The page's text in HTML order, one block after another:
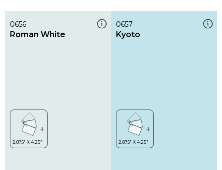
0656
Roman White
0657
Kyoto